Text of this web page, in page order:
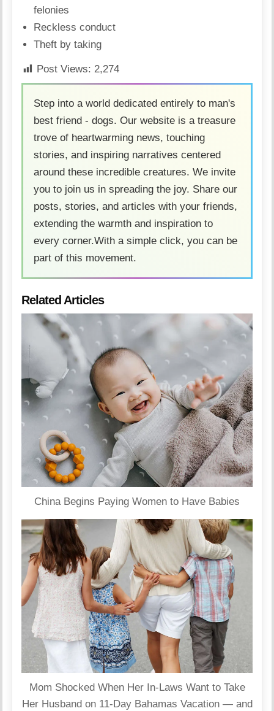
felonies
Reckless conduct
Theft by taking
Post Views: 2,274
Step into a world dedicated entirely to man's
best friend - dogs. Our website is a treasure
trove of heartwarming news, touching
stories, and inspiring narratives centered
around these incredible creatures. We invite
you to join us in spreading the joy. Share our
posts, stories, and articles with your friends,
extending the warmth and inspiration to
every corner.With a simple click, you can be
part of this movement.
Related Articles
China Begins Paying Women to Have Babies
Mom Shocked When Her In-Laws Want to Take
Her Husband on 11-Day Bahamas Vacation — and